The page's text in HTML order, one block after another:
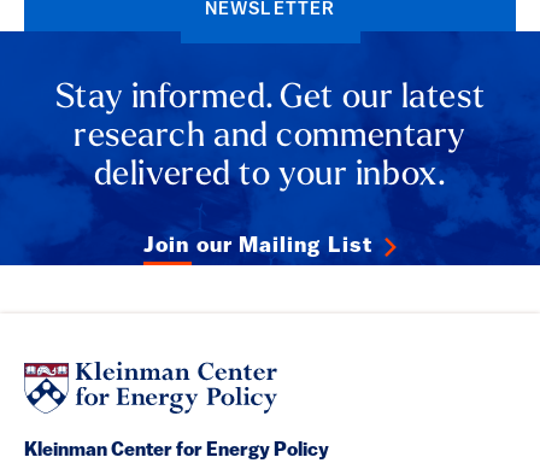
NEWSLETTER
Stay informed. Get our latest
research and commentary
delivered to your inbox.
Join our Mailing List
Kleinman Center for Energy Policy